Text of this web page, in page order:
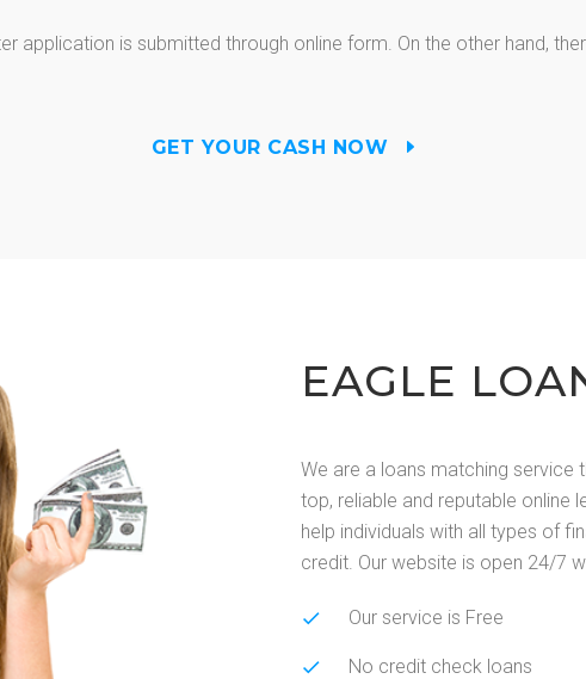
application is submitted through online form. On the other hand,
GET YOUR CASH NOW
EAGLE
We are a loans matching
top, reliable and reputable online
help individuals with all types of
credit. Our website is open 24/7
Our service is Free
No credit check loans